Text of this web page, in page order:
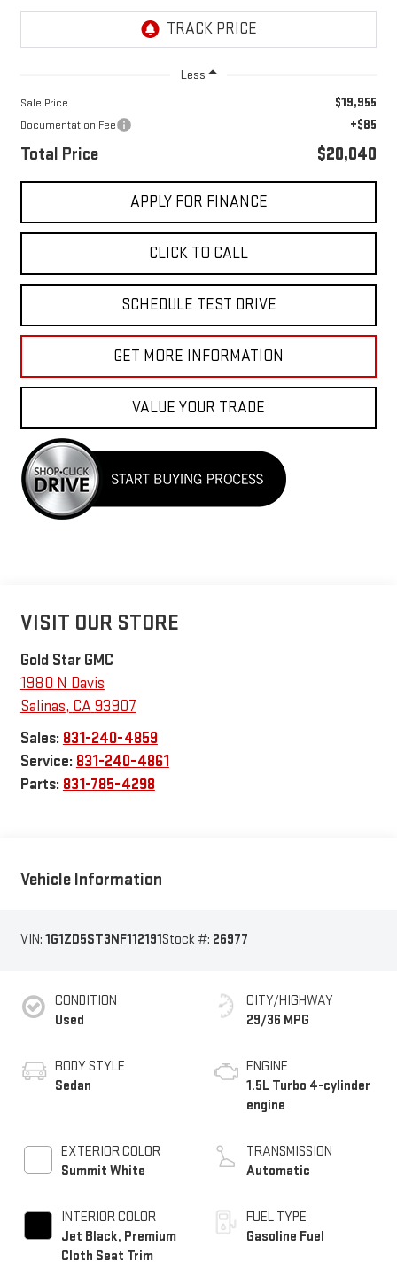
Less
Sale Price $19,955
Documentation Fee +$85
Total Price $20,040
APPLY FOR FINANCE
CLICK TO CALL
SCHEDULE TEST DRIVE
GET MORE INFORMATION
VALUE YOUR TRADE
VISIT OUR STORE
Gold Star GMC
1980 N Davis
Salinas, CA93907
Sales: 831-240-4859
Service: 831-240-4861
Parts: 831-785-4298
Vehicle Information
VIN: 1G1ZD5ST3NF112191Stock #: 26977
CONDITION
Used
BODY STYLE
Sedan
EXTERIOR COLOR
Summit White
INTERIOR COLOR
Jet Black, Premium
Cloth Seat Trim
CITY/HIGHWAY
29/36 MPG
ENGINE
1.5L Turbo 4-cylinder
engine
TRANSMISSION
Automatic
FUEL TYPE
Gasoline Fuel